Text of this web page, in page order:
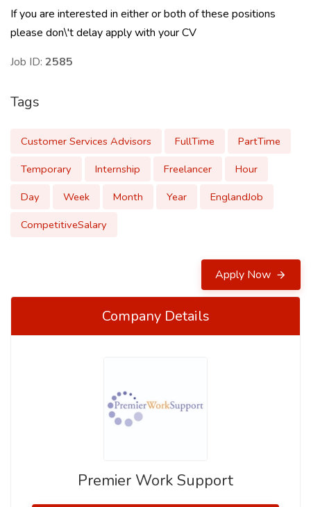
If you are interested in either or both of these positions
please don\'t delay apply with your CV
Job ID: 2585
Tags
Customer Services Advisors FullTime
PartTime
Temporary
Internship Freelancer
Hour
Day
Week Month Year
EnglandJob
CompetitiveSalary
Apply Now
Company Details
Premier Work Support